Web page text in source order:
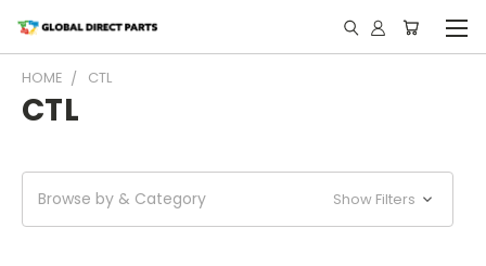
HOME CTL
CTL
Browse by & Category Show Filters